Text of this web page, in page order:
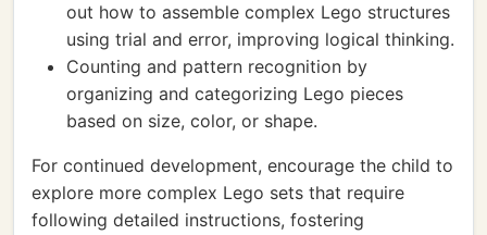
out how to assemble complex Lego structures
using trial and error, improving logical thinking.
Counting and pattern recognition by
organizing and categorizing Lego pieces
based on size, color, or shape.
For continued development, encourage the child to
explore more complex Lego sets that require
following detailed instructions, fostering